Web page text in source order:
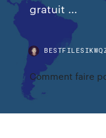
gratuit ...
Comment faire